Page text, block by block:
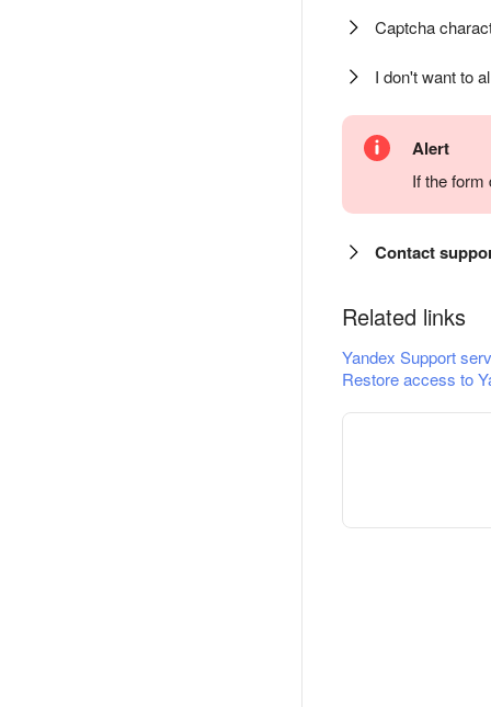
Captcha
I don't want to
Alert
If the
Contact
Related links
Yandex Support
Restore access to